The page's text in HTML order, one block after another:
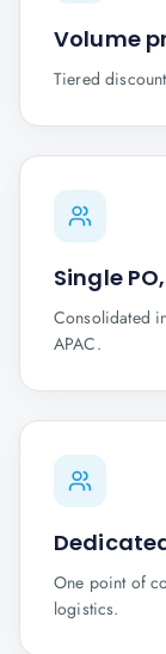
Volume
Tiered
Single
Consolidated
APAC.
One point of
logistics.